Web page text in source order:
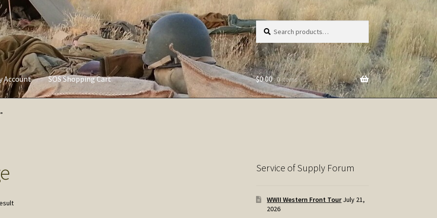
Search
for:
Search
Account SOS Shopping Cart
Policy
$0.00 0 items
Service of Supply Forum
WWII Western Front Tour July 21,
2026